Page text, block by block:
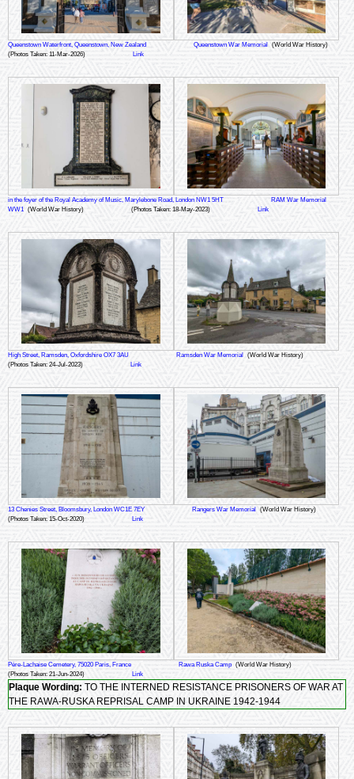
Queenstown Waterfront, Queenstown, New Zealand Queenstown War Memorial
(World War History)
(Photos Taken: 11-Mar-2026)
Link
in the foyer of the Royal Academy of Music, Marylebone Road, London NW1 5HT
RAM War Memorial
WW1 (World War History) (Photos Taken: 18-May-2023) Link
High Street, Ramsden, Oxfordshire OX7 3AU Ramsden War Memorial (World War History)
(Photos Taken: 24-Jul-2023)
Link
13 Chenies Street, Bloomsbury, London WC1E 7EY Rangers War Memorial
(World War History)
(Photos Taken: 15-Oct-2020)
Link
Père-Lachaise Cemetery, 75020 Paris, France Rawa Ruska Camp (World War History)
(Photos Taken: 21-Jun-2024)
Link
Plaque Wording: TO THE INTERNED RESISTANCE PRISONERS OF WAR AT
THE RAWA-RUSKA REPRISAL CAMP IN UKRAINE 1942-1944